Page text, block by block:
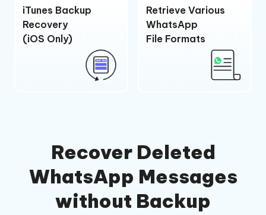
iTunes Backup
Recovery
(iOS Only)
Retrieve Various
WhatsApp
File Formats
Recover Deleted
WhatsApp Messages
without Backup